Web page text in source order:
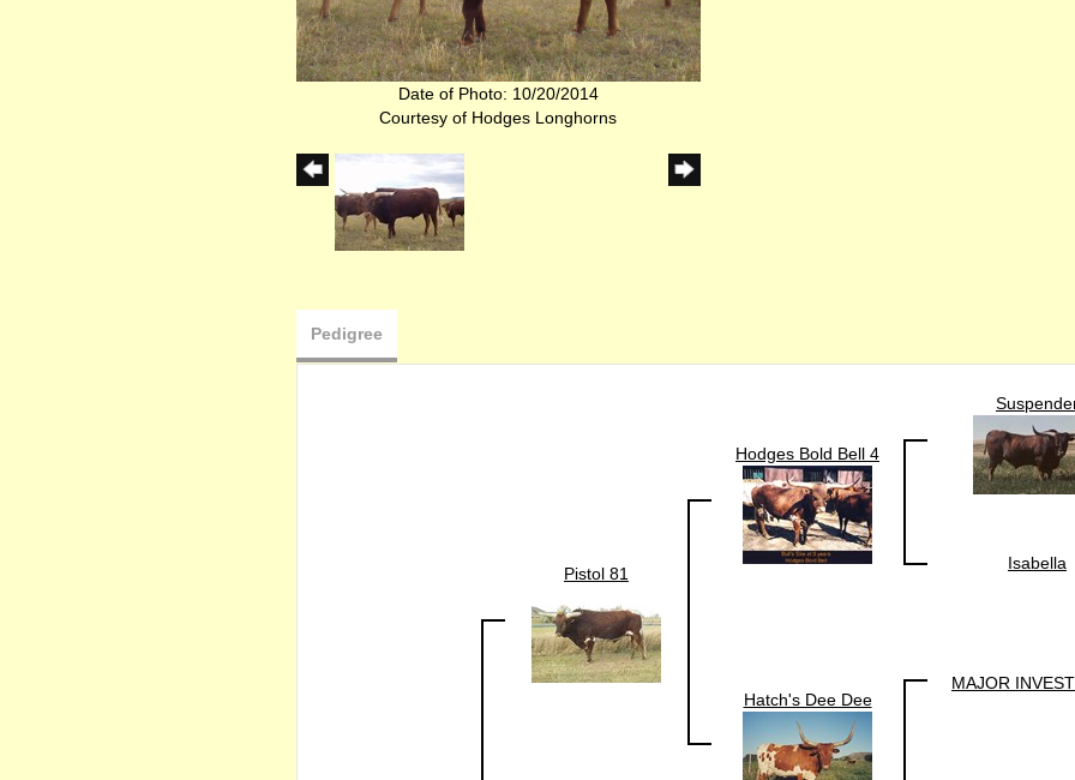
Date of Photo: 10/20/2014
Courtesy of Hodges Longhorns
Pedigree
Pistol 81
Hodges Bold Bell 4
Isabella
Hatch's Dee Dee
MAJOR